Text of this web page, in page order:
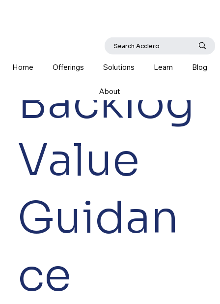
Home Offerings Solutions Learn Blog
About
Backlog
Value
Guidan
ce